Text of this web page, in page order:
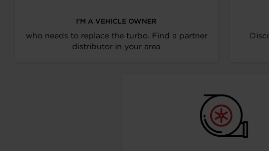
I’M A VEHICLE OWNER
who needs to replace the turbo. Find a partner
distributor in your area